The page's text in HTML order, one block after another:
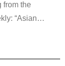
from the
“Asian…